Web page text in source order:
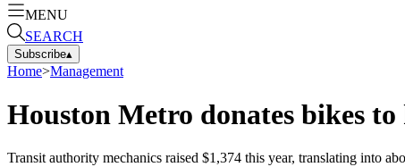
MENU
SEARCH
Subscribe▴
Home>Management
Houston Metro donates bikes to
Transit authority mechanics raised $1,374 this year, translating into